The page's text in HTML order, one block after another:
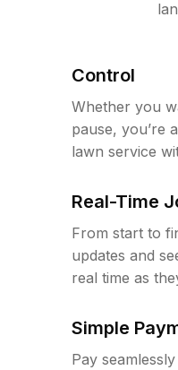
Control
Whether you
pause, you’re
lawn service
Real-Time
From start to
updates and
real time as
Simple
Pay